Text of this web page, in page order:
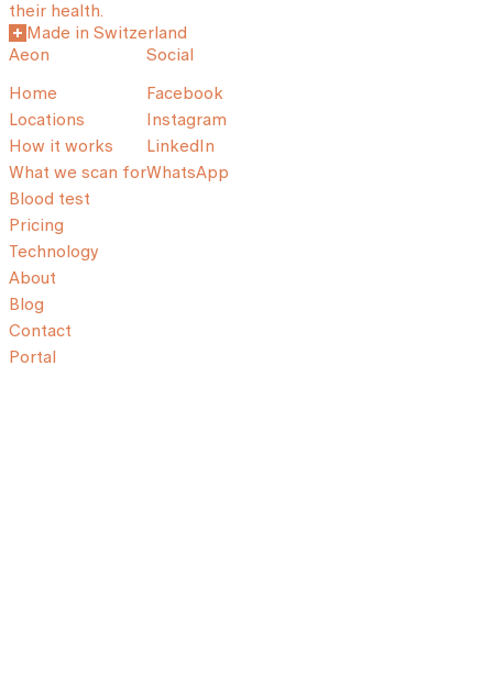
their health.
Made in Switzerland
Aeon
Home
Locations
How it works
What we scan for
Blood test
Pricing
Technology
About
Blog
Contact
Portal
Social
Facebook
Instagram
LinkedIn
WhatsApp